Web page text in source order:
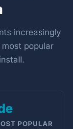
increasingly
popular
POPULAR